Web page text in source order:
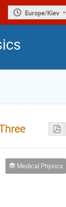
Europe/Kiev
Medical Physics